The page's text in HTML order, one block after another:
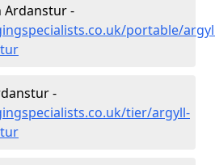
Ardanstur -
portable/
-
tier/argyll-